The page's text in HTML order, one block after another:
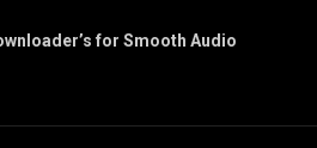
for Smooth Audio